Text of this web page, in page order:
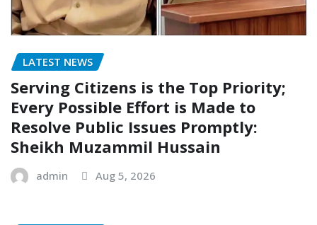
LATEST NEWS
Serving Citizens is the Top Priority;
Every Possible Effort is Made to
Resolve Public Issues Promptly:
Sheikh Muzammil Hussain
admin Aug 5, 2026